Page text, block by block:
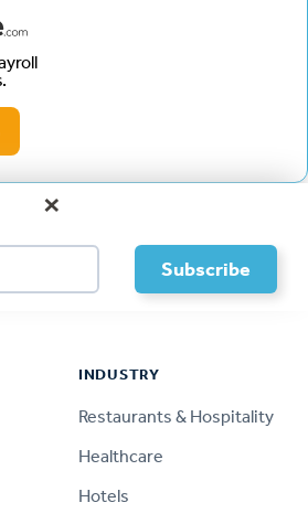
×
INDUSTRY
Restaurants & Hospitality
Healthcare
Hotels